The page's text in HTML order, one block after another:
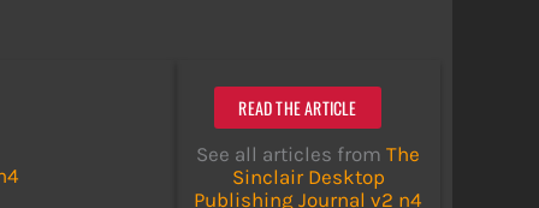
READ THE ARTICLE
See all articles from The
Sinclair Desktop
Publishing Journal v2 n4